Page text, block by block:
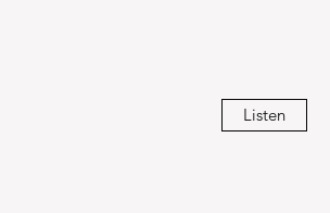
Listen